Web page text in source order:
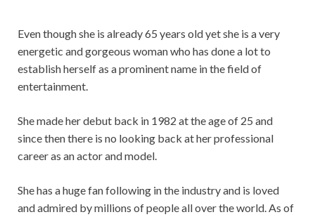
Even though she is already 65 years old yet she is a very
energetic and gorgeous woman who has done a lot to
establish herself as a prominent name in the field of
entertainment.
She made her debut back in 1982 at the age of 25 and
since then there is no looking back at her professional
career as an actor and model.
She has a huge fan following in the industry and is loved
and admired by millions of people all over the world. As of